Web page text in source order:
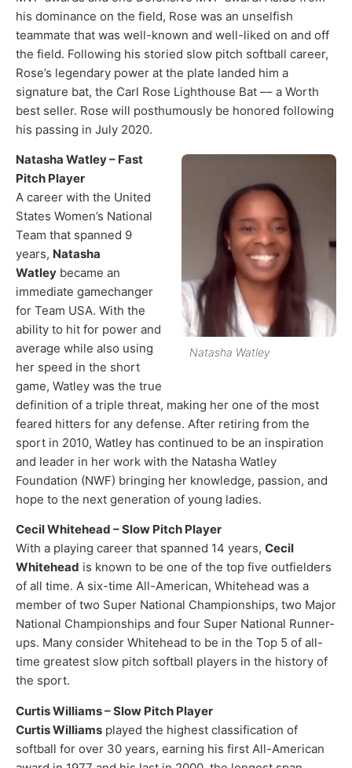
his dominance on the field, Rose was an unselfish
teammate that was well-known and well-liked on and off
the field. Following his storied slow pitch softball career,
Rose’s legendary power at the plate landed him a
signature bat, the Carl Rose Lighthouse Bat –– a Worth
best seller. Rose will posthumously be honored following
his passing in July 2020.​
Natasha Watley
Natasha Watley – Fast
Pitch Player
A career with the United
States Women’s National
Team that spanned 9
years, Natasha
Watley became an
immediate gamechanger
for Team USA. With the
ability to hit for power and
average while also using
her speed in the short
game, Watley was the true
definition of a triple threat, making her one of the most
feared hitters for any defense. After retiring from the
sport in 2010, Watley has continued to be an inspiration
and leader in her work with the Natasha Watley
Foundation (NWF) bringing her knowledge, passion, and
hope to the next generation of young ladies.​
Cecil Whitehead – Slow Pitch Player
With a playing career that spanned 14 years, Cecil
Whitehead is known to be one of the top five outfielders
of all time. A six-time All-American, Whitehead was a
member of two Super National Championships, two Major
National Championships and four Super National Runner-
ups. Many consider Whitehead to be in the Top 5 of all-
time greatest slow pitch softball players in the history of
the sport.
Curtis Williams – Slow Pitch Player
Curtis Williams played the highest classification of
softball for over 30 years, earning his first All-American